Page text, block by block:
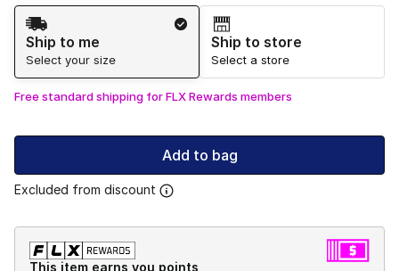
Shipping Method
Ship to me
Select your size
Ship to store
Select a store
Free standard shipping for FLX Rewards members
Add to bag
Excluded from discount
This item earns you points